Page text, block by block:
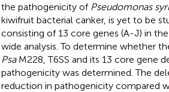
the pathogenicity of Pseudomonas
kiwifruit bacterial canker, is yet to be
consisting of 13 core genes (A-J) in
wide analysis. To determine whether
PsaM228, T6SS and its 13 core gene
pathogenicity was determined. The
reduction in pathogenicity compared